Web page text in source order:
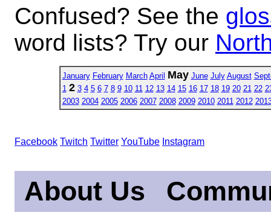
Confused? See the
word lists? Try our
January February March April May June July August
1 2 3 4 5 6 7 8 9 10 11 12 13 14 15 16 17 18 19 20 21 22
2003 2004 2005 2006 2007 2008 2009 2010 2011 2012
Facebook Twitch Twitter YouTube Instagram
About Us